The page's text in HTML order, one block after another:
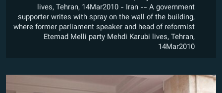
lives, Tehran, 14Mar2010 - Iran -- A government
supporter writes with spray on the wall of the building,
where former parliament speaker and head of reformist
Etemad Melli party Mehdi Karubi lives, Tehran,
14Mar2010